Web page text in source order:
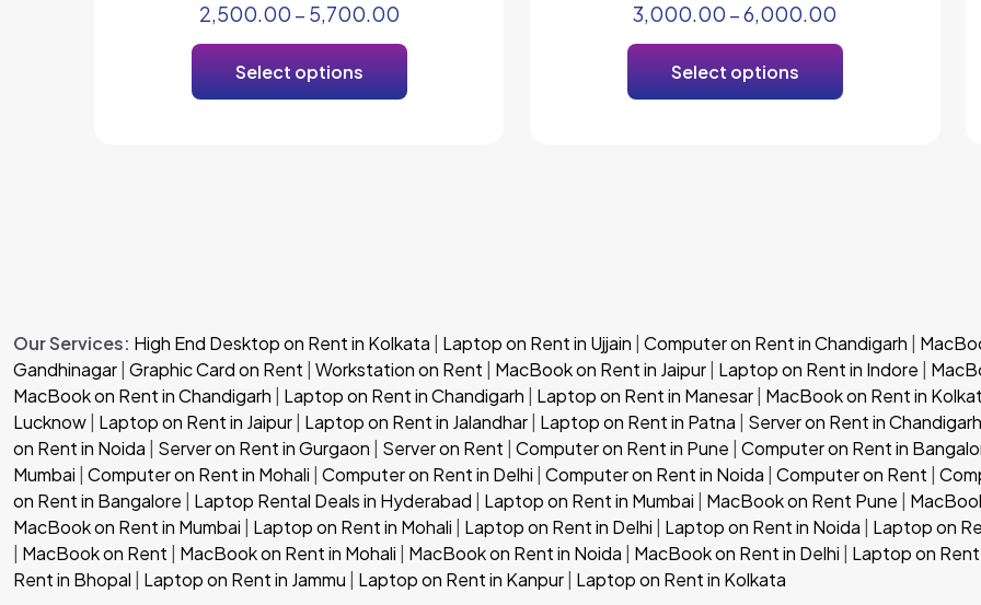
2,500.00 – 5,700.00
Select options
3,000.00 –6,000.00
Select options
Our Services: High End Desktop on Rent in Kolkata Laptop on Rent in Ujjain Computer on Rent in Chandigarh
Gandhinagar Graphic Card on Rent Workstation on Rent MacBook on Rent in Jaipur Laptop on Rent in Indore
MacBook on Rent in Chandigarh
Laptop on Rent in Chandigarh Laptop on Rent in Manesar MacBook on Rent in
Lucknow Laptop on Rent in Jaipur Laptop on Rent in Jalandhar Laptop on Rent in Patna
Server on Rent in Chandigarh
on Rent in Noida
Server on Rent in Gurgaon Server on Rent Computer on Rent in Pune Computer on Rent in
Mumbai Computer on Rent in Mohali Computer on Rent in Delhi Computer on Rent in Noida Computer on Rent
on Rent in Bangalore
Laptop Rental Deals in Hyderabad Laptop on Rent in Mumbai MacBook on Rent Pune
MacBook on Rent in Mumbai
Laptop on Rent in Mohali Laptop on Rent in Delhi Laptop on Rent in Noida
Laptop on
MacBook on Rent MacBook on Rent in Mohali MacBook on Rent in Noida MacBook on Rent in Delhi
Laptop on
Rent in Bhopal
Laptop on Rent in Jammu Laptop on Rent in Kanpur Laptop on Rent in Kolkata